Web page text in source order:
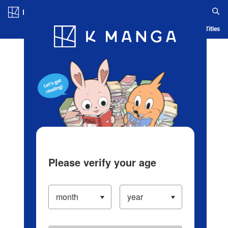
Blog App Ranking History Serialized Titles
Please verify your age